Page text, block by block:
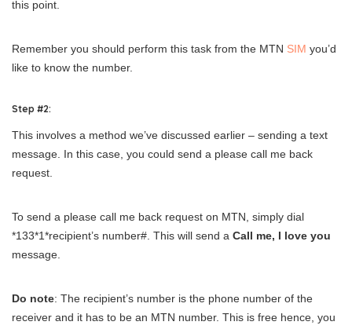
this point.
Remember you should perform this task from the MTN SIM you’d
like to know the number.
Step #2:
This involves a method we’ve discussed earlier – sending a text
message. In this case, you could send a please call me back
request.
To send a please call me back request on MTN, simply dial
*133*1*recipient’s number#. This will send a Call me, I love you
message.
Do note: The recipient’s number is the phone number of the
receiver and it has to be an MTN number. This is free hence, you